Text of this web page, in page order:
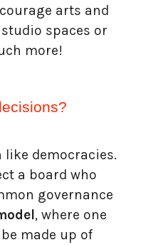
arts and
spaces or
more!
democracies.
a board who
governance
, where one
made up of